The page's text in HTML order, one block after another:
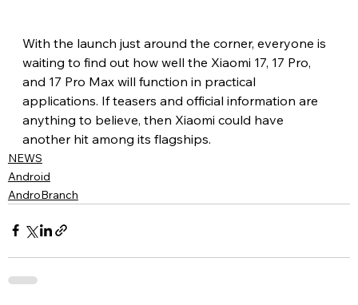
With the launch just around the corner, everyone is
waiting to find out how well the Xiaomi 17, 17 Pro,
and 17 Pro Max will function in practical
applications. If teasers and official information are
anything to believe, then Xiaomi could have
another hit among its flagships.
NEWS
Android
AndroBranch